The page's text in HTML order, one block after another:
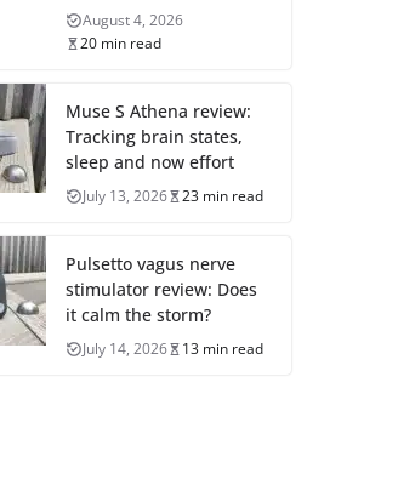
August 4, 2026
20 min read
Muse S Athena review:
Tracking brain states,
sleep and now effort
July 13, 2026 23 min read
Pulsetto vagus nerve
stimulator review: Does
it calm the storm?
July 14, 2026 13 min read